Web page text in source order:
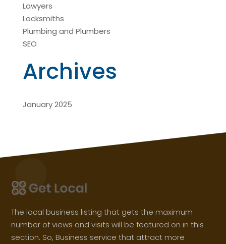
Lawyers
Locksmiths
Plumbing and Plumbers
SEO
Archives
January 2025
The local business listing that gets the maximum
number of views and visits will be featured on in this
section. So, Business service that attract more